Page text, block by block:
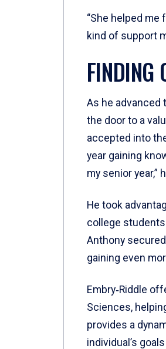
“She helped me
kind of support
FINDING
As he advanced
the door to a
accepted into
year gaining
my senior year,”
He took
college
Anthony
gaining even
Embry‑Riddle
Sciences,
provides a
individual’s